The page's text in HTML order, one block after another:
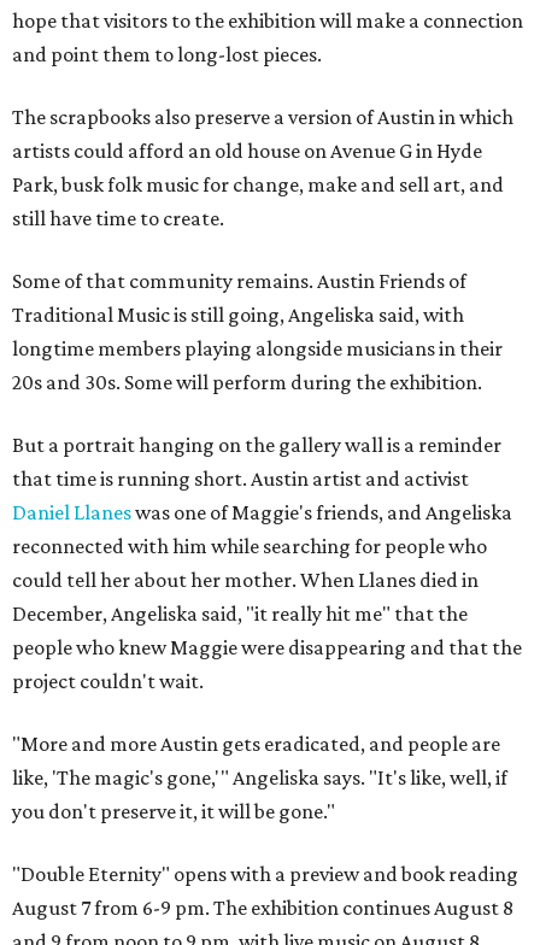
hope that visitors to the exhibition will make a connection
and point them to long-lost pieces.
The scrapbooks also preserve a version of Austin in which
artists could afford an old house on Avenue G in Hyde
Park, busk folk music for change, make and sell art, and
still have time to create.
Some of that community remains. Austin Friends of
Traditional Music is still going, Angeliska said, with
longtime members playing alongside musicians in their
20s and 30s. Some will perform during the exhibition.
But a portrait hanging on the gallery wall is a reminder
that time is running short. Austin artist and activist
Daniel Llaneswas one of Maggie's friends, and Angeliska
reconnected with him while searching for people who
could tell her about her mother. When Llanes died in
December, Angeliska said, "it really hit me" that the
people who knew Maggie were disappearing and that the
project couldn't wait.
"More and more Austin gets eradicated, and people are
like, 'The magic's gone,'" Angeliska says. "It's like, well, if
you don't preserve it, it will be gone."
"Double Eternity" opens with a preview and book reading
August 7 from 6-9 pm. The exhibition continues August 8